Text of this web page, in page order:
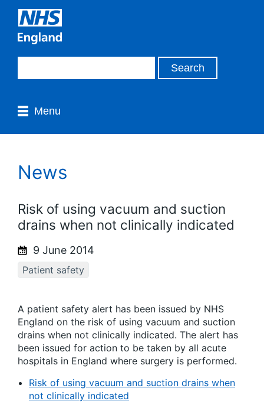
Menu
News
Risk of using vacuum and suction
drains when not clinically indicated
9 June 2014
Patient safety
A patient safety alert has been issued by NHS
England on the risk of using vacuum and suction
drains when not clinically indicated. The alert has
been issued for action to be taken by all acute
hospitals in England where surgery is performed.
Risk of using vacuum and suction drains when
not clinically indicated